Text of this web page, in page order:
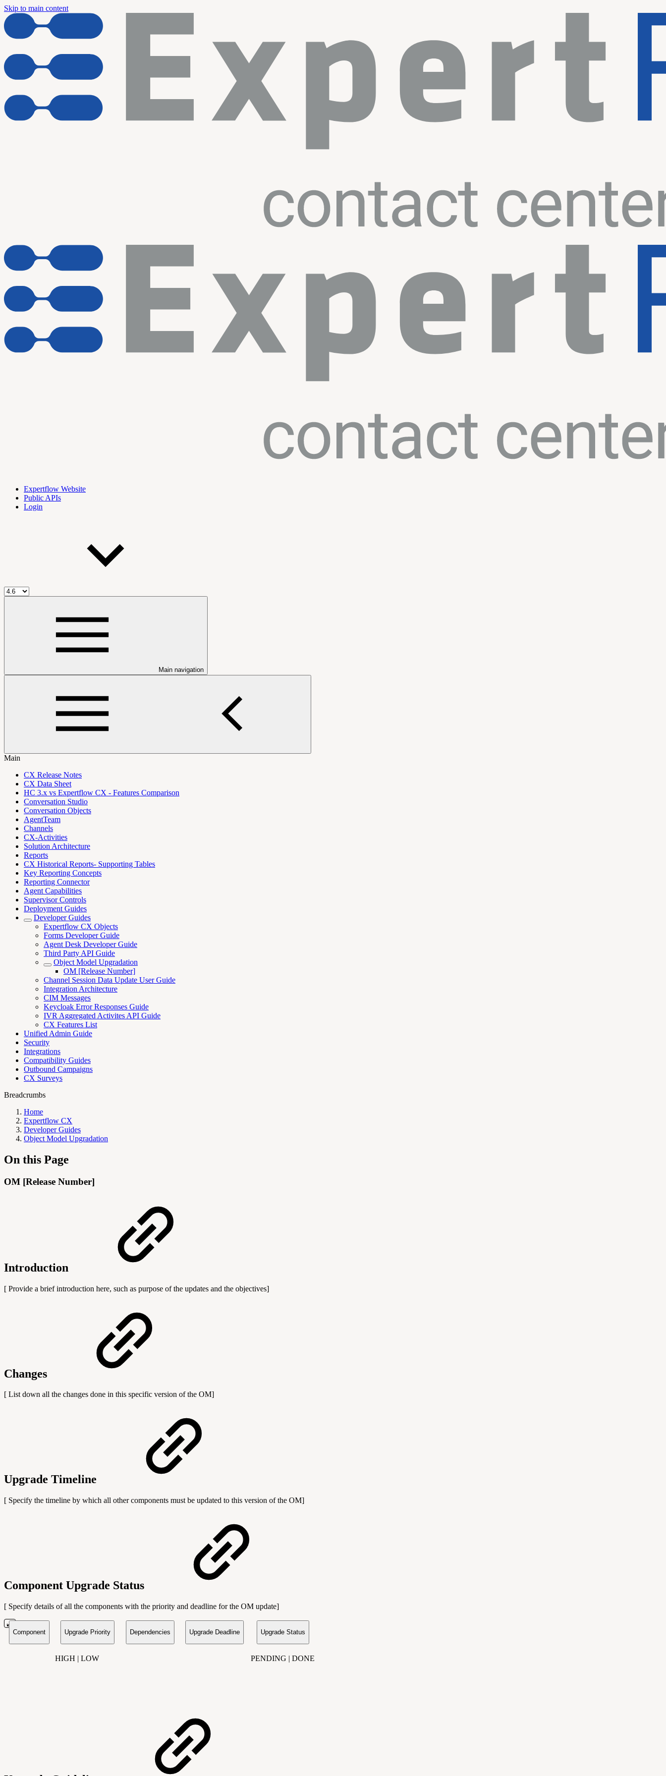
Skip to main content
Expertflow Website
Public APIs
Login
Main navigation
Main
CX Release Notes
CX Data Sheet
HC 3.x vs Expertflow CX - Features Comparison
Conversation Studio
Conversation Objects
AgentTeam
Channels
CX-Activities
Solution Architecture
Reports
CX Historical Reports- Supporting Tables
Key Reporting Concepts
Reporting Connector
Agent Capabilities
Supervisor Controls
Deployment Guides
Developer Guides
Expertflow CX Objects
Forms Developer Guide
Agent Desk Developer Guide
Third Party API Guide
Object Model Upgradation
OM [Release Number]
Channel Session Data Update User Guide
Integration Architecture
CIM Messages
Keycloak Error Responses Guide
IVR Aggregated Activites API Guide
CX Features List
Unified Admin Guide
Security
Integrations
Compatibility Guides
Outbound Campaigns
CX Surveys
Breadcrumbs
Home
Expertflow CX
Developer Guides
Object Model Upgradation
On this Page
OM [Release Number]
Introduction
[ Provide a brief introduction here, such as purpose of the updates and the objectives]
Changes
[ List down all the changes done in this specific version of the OM]
Upgrade Timeline
[ Specify the timeline by which all other components must be updated to this version of the OM]
Component Upgrade Status
[ Specify details of all the components with the priority and deadline for the OM update]
Component Upgrade Priority Dependencies Upgrade Deadline Upgrade Status
HIGH | LOW PENDING | DONE